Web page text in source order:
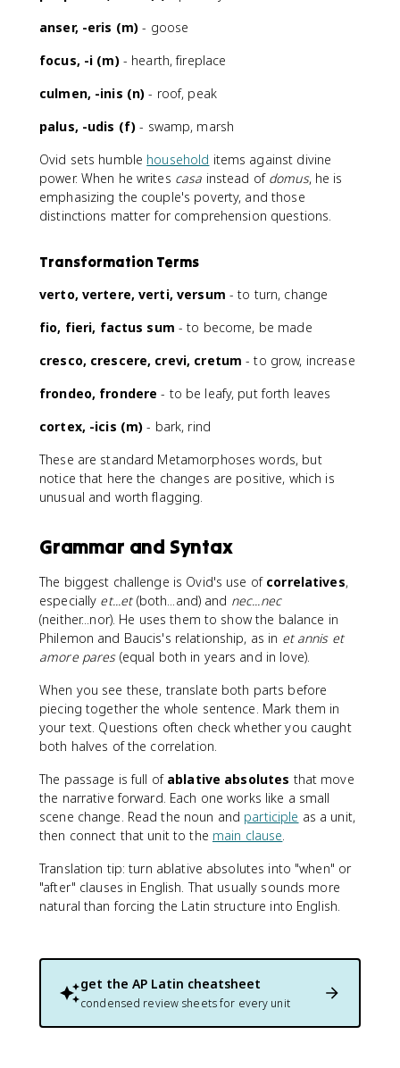
anser, -eris (m) - goose
focus, -i (m)- hearth, fireplace
culmen, -inis (n) - roof, peak
palus, -udis (f) - swamp, marsh
Ovid sets humble household items against divine
power. When he writes casa instead of domus, he is
emphasizing the couple's poverty, and those
distinctions matter for comprehension questions.
Transformation Terms
verto, vertere, verti, versum - to turn, change
fio, fieri, factus sum - to become, be made
cresco, crescere, crevi, cretum - to grow, increase
frondeo, frondere - to be leafy, put forth leaves
cortex, -icis (m) - bark, rind
These are standard Metamorphoses words, but
notice that here the changes are positive, which is
unusual and worth flagging.
Grammar and Syntax
The biggest challenge is Ovid's use of correlatives,
especially et...et(both...and) and nec...nec
(neither...nor). He uses them to show the balance in
Philemon and Baucis's relationship, as in et annis et
amore pares(equal both in years and in love).
When you see these, translate both parts before
piecing together the whole sentence. Mark them in
your text. Questions often check whether you caught
both halves of the correlation.
The passage is full of ablative absolutes that move
the narrative forward. Each one works like a small
scene change. Read the noun and participle as a unit,
then connect that unit to the main clause
Translation tip: turn ablative absolutes into "when" or
"after" clauses in English. That usually sounds more
natural than forcing the Latin structure into English.
get the AP Latin cheatsheet
condensed review sheets for every unit